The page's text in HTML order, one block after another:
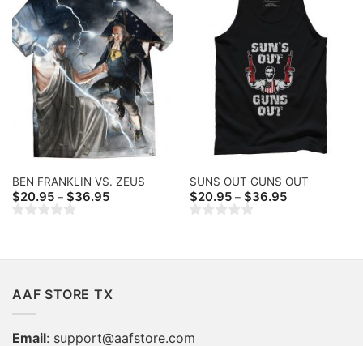
BEN FRANKLIN VS. ZEUS
$20.95 – $36.95Price
SUNS OUT GUNS OUT
$20.95 – $36.95Price
AAF STORE TX
Email: support@aafstore.com